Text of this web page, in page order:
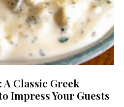
Classic Greek
Impress Your Guests